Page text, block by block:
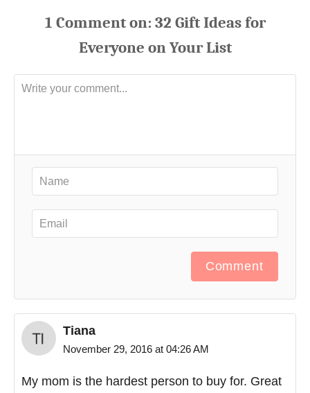
1 Comment
Comment
Tiana
November 29, 2016 at 04:26 AM
My mom is the hardest person to buy for. Great